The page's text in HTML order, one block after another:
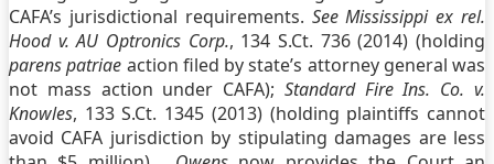
CAFA’s jurisdictional requirements. See Mississippi ex rel.
Hood v. AU Optronics Corp., 134 S.Ct. 736 (2014) (holding
parens patriae action filed by state’s attorney general was
not mass action under CAFA); Standard Fire Ins. Co. v.
Knowles, 133 S.Ct. 1345 (2013) (holding plaintiffs cannot
avoid CAFA jurisdiction by stipulating damages are less